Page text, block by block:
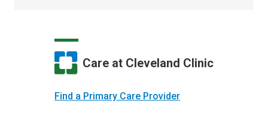
Care at Cleveland Clinic
Find a Primary Care Provider